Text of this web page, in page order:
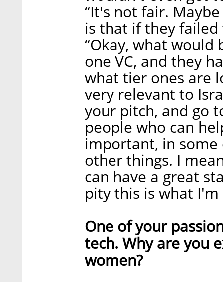
“It's not fair.
is that if they
“Okay, what would
one VC, and they
what tier ones are
very relevant to
your pitch, and go
people who can
important, in some
other things. I
can have a great
pity this is what
One of your
tech. Why are you
women?